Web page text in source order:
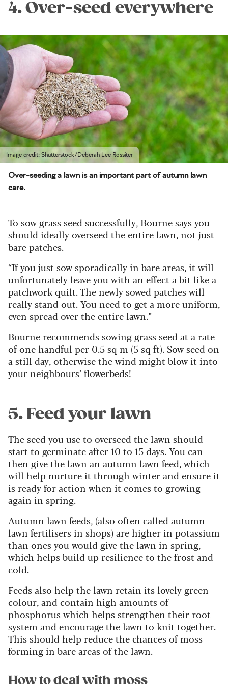
4. Over-seed everywhere
Image credit: Shutterstock/Deberah Lee Rossiter
Over-seeding a lawn is an important part of autumn lawn
care.
To sow grass seed successfully, Bourne says you
should ideally overseed the entire lawn, not just
bare patches.
“If you just sow sporadically in bare areas, it will
unfortunately leave you with an effect a bit like a
patchwork quilt. The newly sowed patches will
really stand out. You need to get a more uniform,
even spread over the entire lawn.”
Bourne recommends sowing grass seed at a rate
of one handful per 0.5 sq m (5 sq ft). Sow seed on
a still day, otherwise the wind might blow it into
your neighbours’ flowerbeds!
5. Feed your lawn
The seed you use to overseed the lawn should
start to germinate after 10 to 15 days. You can
then give the lawn an autumn lawn feed, which
will help nurture it through winter and ensure it
is ready for action when it comes to growing
again in spring.
Autumn lawn feeds, (also often called autumn
lawn fertilisers in shops) are higher in potassium
than ones you would give the lawn in spring,
which helps build up resilience to the frost and
cold.
Feeds also help the lawn retain its lovely green
colour, and contain high amounts of
phosphorus which helps strengthen their root
system and encourage the lawn to knit together.
This should help reduce the chances of moss
forming in bare areas of the lawn.
How to deal with moss